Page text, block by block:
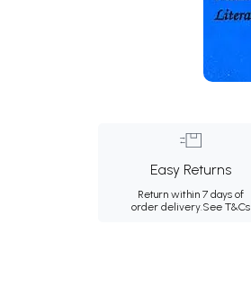
Easy Returns
Return within 7 days of
order delivery.See T&Cs